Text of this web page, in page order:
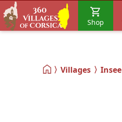
Shop
Villages Insee